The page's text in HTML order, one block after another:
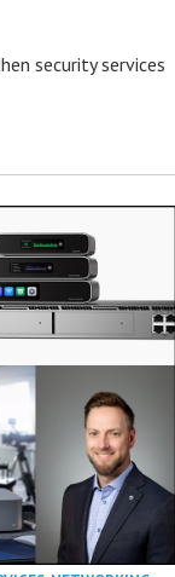
security services